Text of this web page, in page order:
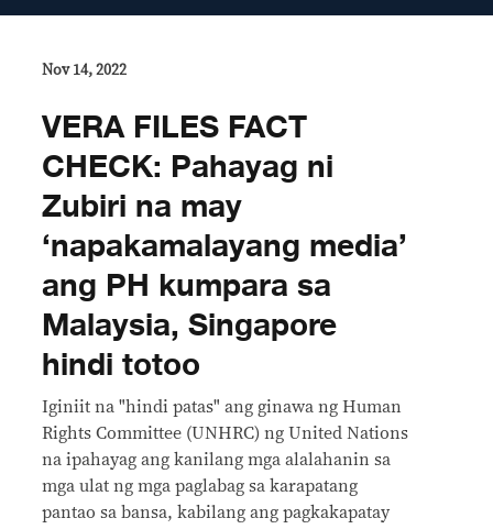
Nov 14, 2022
VERA FILES FACT
CHECK: Pahayag ni
Zubiri na may
‘napakamalayang media’
ang PH kumpara sa
Malaysia, Singapore
hindi totoo
Iginiit na "hindi patas" ang ginawa ng Human
Rights Committee (UNHRC) ng United Nations
na ipahayag ang kanilang mga alalahanin sa
mga ulat ng mga paglabag sa karapatang
pantao sa bansa, kabilang ang pagkakapatay